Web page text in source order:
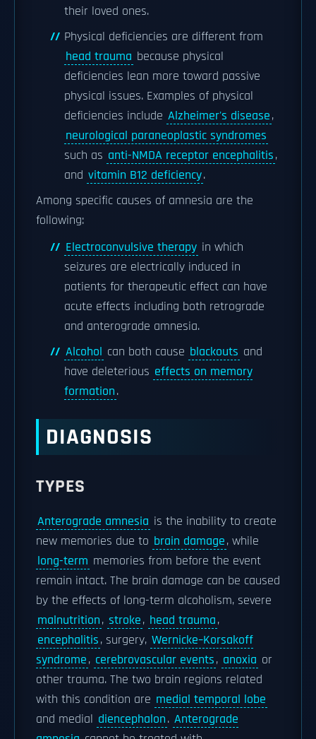
their loved ones.
Physical deficiencies are different from
head trauma because physical
deficiencies lean more toward passive
physical issues. Examples of physical
deficiencies include Alzheimer's disease,
neurological paraneoplastic syndromes
such as anti-NMDA receptor encephalitis,
and vitamin B12 deficiency.
Among specific causes of amnesia are the
following:
Electroconvulsive therapy in which
seizures are electrically induced in
patients for therapeutic effect can have
acute effects including both retrograde
and anterograde amnesia.
Alcohol can both cause blackouts and
have deleterious effects on memory
formation.
DIAGNOSIS
TYPES
Anterograde amnesia is the inability to create
new memories due to brain damage, while
long-term memories from before the event
remain intact. The brain damage can be caused
by the effects of long-term alcoholism, severe
malnutrition, stroke, head trauma,
encephalitis, surgery, Wernicke–Korsakoff
syndrome, cerebrovascular events, anoxia or
other trauma. The two brain regions related
with this condition are medial temporal lobe
and medial diencephalon. Anterograde